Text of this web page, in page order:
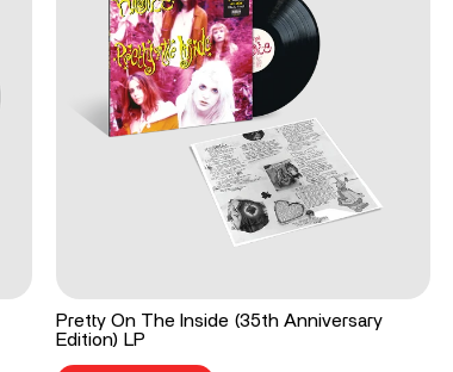
Pretty On The Inside (35th Anniversary
Edition) LP